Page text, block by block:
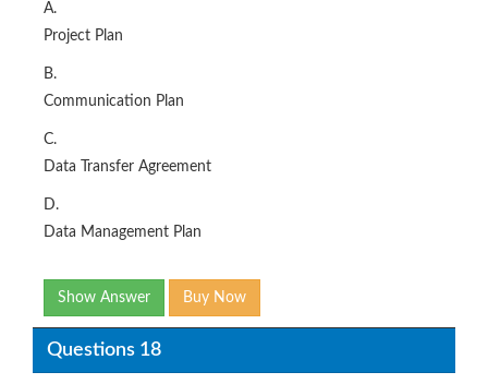
A.
Project Plan
B.
Communication Plan
C.
Data Transfer Agreement
D.
Data Management Plan
Show Answer Buy Now
Questions 18